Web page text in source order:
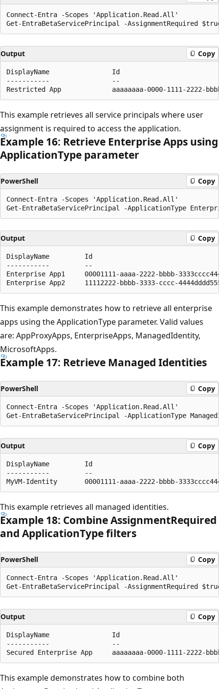
Connect-Entra -Scopes 'Application.Read.All'
Output Copy
DisplayName                Id
-----------                --
This example retrieves all service principals where user
assignment is required to access the application.
Example 16: Retrieve Enterprise Apps using
ApplicationType parameter
PowerShell Copy
Connect-Entra -Scopes 'Application.Read.All'
Output Copy
DisplayName         Id
-----------         --
Enterprise App1     00001111-aaaa-2222-bbbb-
This example demonstrates how to retrieve all enterprise
apps using the ApplicationType parameter. Valid values
are: AppProxyApps, EnterpriseApps, ManagedIdentity,
MicrosoftApps.
Example 17: Retrieve Managed Identities
PowerShell Copy
Connect-Entra -Scopes 'Application.Read.All'
Output Copy
DisplayName         Id
-----------         --
This example retrieves all managed identities.
Example 18: Combine AssignmentRequired
and ApplicationType filters
PowerShell Copy
Connect-Entra -Scopes 'Application.Read.All'
Output Copy
DisplayName                Id
-----------                --
This example demonstrates how to combine both